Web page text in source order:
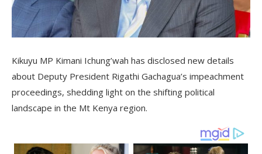
Kikuyu MP Kimani Ichung’wah has disclosed new details
about Deputy President Rigathi Gachagua’s impeachment
proceedings, shedding light on the shifting political
landscape in the Mt Kenya region.